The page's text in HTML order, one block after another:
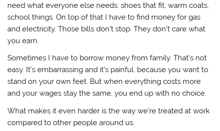
need what everyone else needs: shoes that fit, warm coats,
school things. On top of that I have to find money for gas
and electricity. Those bills don’t stop. They don’t care what
you earn.
Sometimes I have to borrow money from family. That’s not
easy. It’s embarrassing and it’s painful, because you want to
stand on your own feet. But when everything costs more
and your wages stay the same, you end up with no choice.
What makes it even harder is the way we’re treated at work
compared to other people around us.